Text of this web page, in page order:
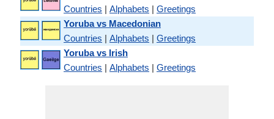
Countries | Alphabets | Greetings
Yoruba vs Macedonian
Countries | Alphabets | Greetings
Yoruba vs Irish
Countries | Alphabets | Greetings